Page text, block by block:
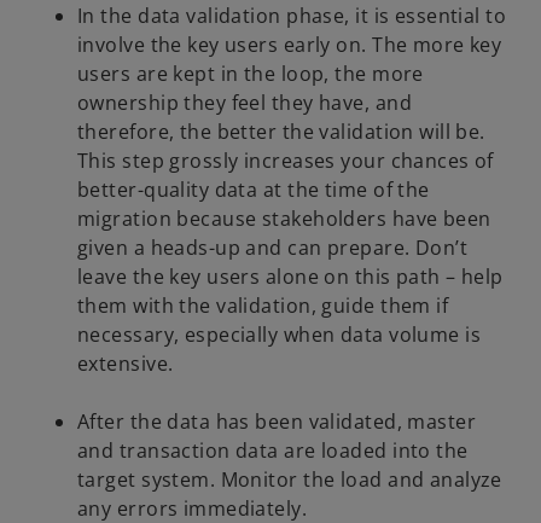
In the data validation phase, it is essential to
involve the key users early on. The more key
users are kept in the loop, the more
ownership they feel they have, and
therefore, the better the validation will be.
This step grossly increases your chances of
better-quality data at the time of the
migration because stakeholders have been
given a heads-up and can prepare. Don’t
leave the key users alone on this path – help
them with the validation, guide them if
necessary, especially when data volume is
extensive.
After the data has been validated, master
and transaction data are loaded into the
target system. Monitor the load and analyze
any errors immediately.